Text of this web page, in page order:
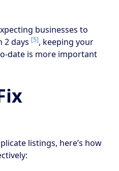
businesses to
2 days [5], keeping your
date is more important
listings, here’s how